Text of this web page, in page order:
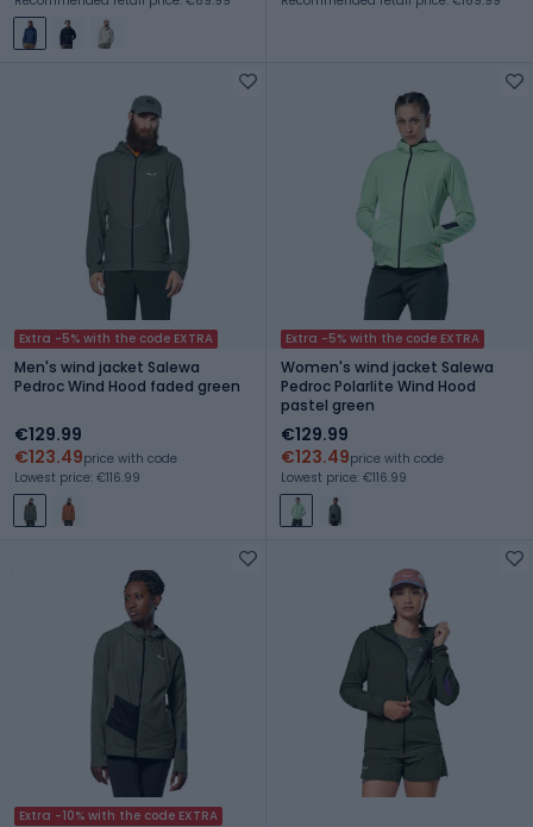
Extra -5% with the code EXTRA
Men's wind jacket Salewa
Pedroc Wind Hood faded green
€129.99
€123.49price with code
Lowest price: €116.99
Extra -5% with the code EXTRA
Women's wind jacket Salewa
Pedroc Polarlite Wind Hood
pastel green
€129.99
€123.49price with code
Lowest price: €116.99
Extra -10% with the code EXTRA